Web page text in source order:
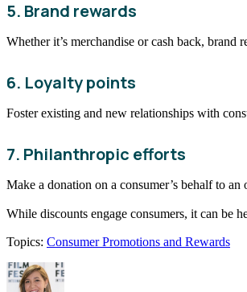
5. Brand rewards
Whether it’s merchandise or cash back, brand
6. Loyalty points
Foster existing and new relationships with
7. Philanthropic efforts
Make a donation on a consumer’s behalf to
While discounts engage consumers, it can be
Topics: Consumer Promotions and Rewards